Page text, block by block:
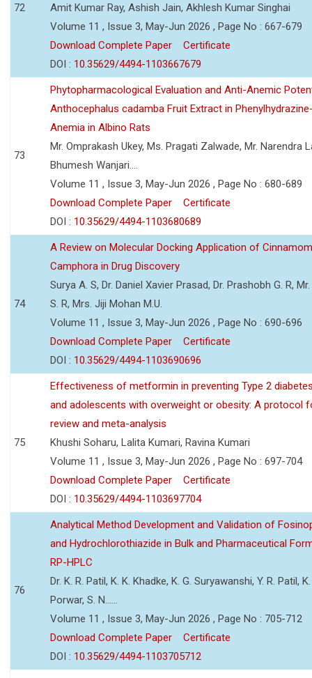
72
Amit Kumar Ray, Ashish Jain, Akhlesh Kumar Singhai
Volume 11 , Issue 3, May-Jun 2026 , Page No : 667-679
Download Complete Paper
Certificate
DOI : 10.35629/4494-1103667679
73
Phytopharmacological Evaluation and Anti-Anemic
Anthocephalus cadamba Fruit Extract in
Anemia in Albino Rats
Mr. Omprakash Ukey, Ms. Pragati Zalwade, Mr. Narendra
Bhumesh Wanjari....
Volume 11 , Issue 3, May-Jun 2026 , Page No : 680-689
Download Complete Paper
Certificate
DOI : 10.35629/4494-1103680689
74
A Review on Molecular Docking Application of
Camphora in Drug Discovery
Surya A. S, Dr. Daniel Xavier Prasad, Dr. Prashobh G. R,
S. R, Mrs. Jiji Mohan M.U.
Volume 11 , Issue 3, May-Jun 2026 , Page No : 690-696
Download Complete Paper
Certificate
DOI : 10.35629/4494-1103690696
75
Effectiveness of metformin in preventing Type 2
and adolescents with overweight or obesity: A protocol
review and meta-analysis
Khushi Soharu, Lalita Kumari, Ravina Kumari
Volume 11 , Issue 3, May-Jun 2026 , Page No : 697-704
Download Complete Paper
Certificate
DOI : 10.35629/4494-1103697704
76
Analytical Method Development and Validation of
and Hydrochlorothiazide in Bulk and Pharmaceutical
RP-HPLC
Dr. K. R. Patil, K. K. Khadke, K. G. Suryawanshi, Y. R. Patil,
Porwar, S. N......
Volume 11 , Issue 3, May-Jun 2026 , Page No : 705-712
Download Complete Paper
Certificate
DOI : 10.35629/4494-1103705712